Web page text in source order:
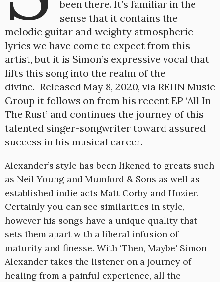
been there. It’s familiar in the
sense that it contains the
melodic guitar and weighty atmospheric
lyrics we have come to expect from this
artist, but it is Simon’s expressive vocal that
lifts this song into the realm of the
divine. Released May 8, 2020, via REHN Music
Group it follows on from his recent EP ‘All In
The Rust’ and continues the journey of this
talented singer-songwriter toward assured
success in his musical career.
Alexander’s style has been likened to greats such
as Neil Young and Mumford & Sons as well as
established indie acts Matt Corby and Hozier.
Certainly you can see similarities in style,
however his songs have a unique quality that
sets them apart with a liberal infusion of
maturity and finesse. With ‘Then, Maybe' Simon
Alexander takes the listener on a journey of
healing from a painful experience, all the